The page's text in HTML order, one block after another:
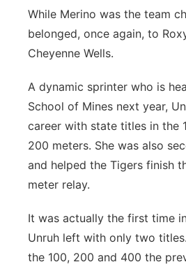
While Merino was the team
belonged, once again, to
Cheyenne Wells.
A dynamic sprinter who is
School of Mines next year,
career with state titles in the
200 meters. She was also
and helped the Tigers finish
meter relay.
It was actually the first time
Unruh left with only two
the 100, 200 and 400 the